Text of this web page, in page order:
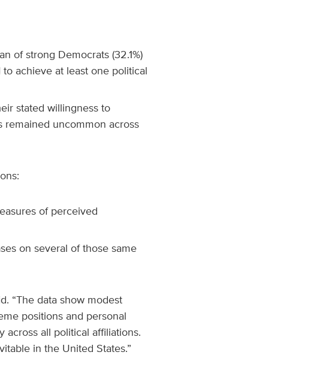
of strong Democrats (32.1%)
achieve at least one political
stated willingness to
uncommon across
of perceived
on several of those same
“The data show modest
positions and personal
all political affiliations.
in the United States.”